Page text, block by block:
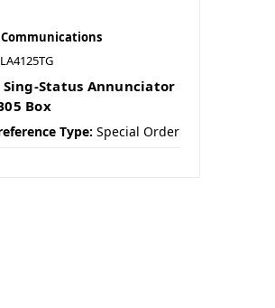
Sing-Status Annunciator
Box
Type: Special Order